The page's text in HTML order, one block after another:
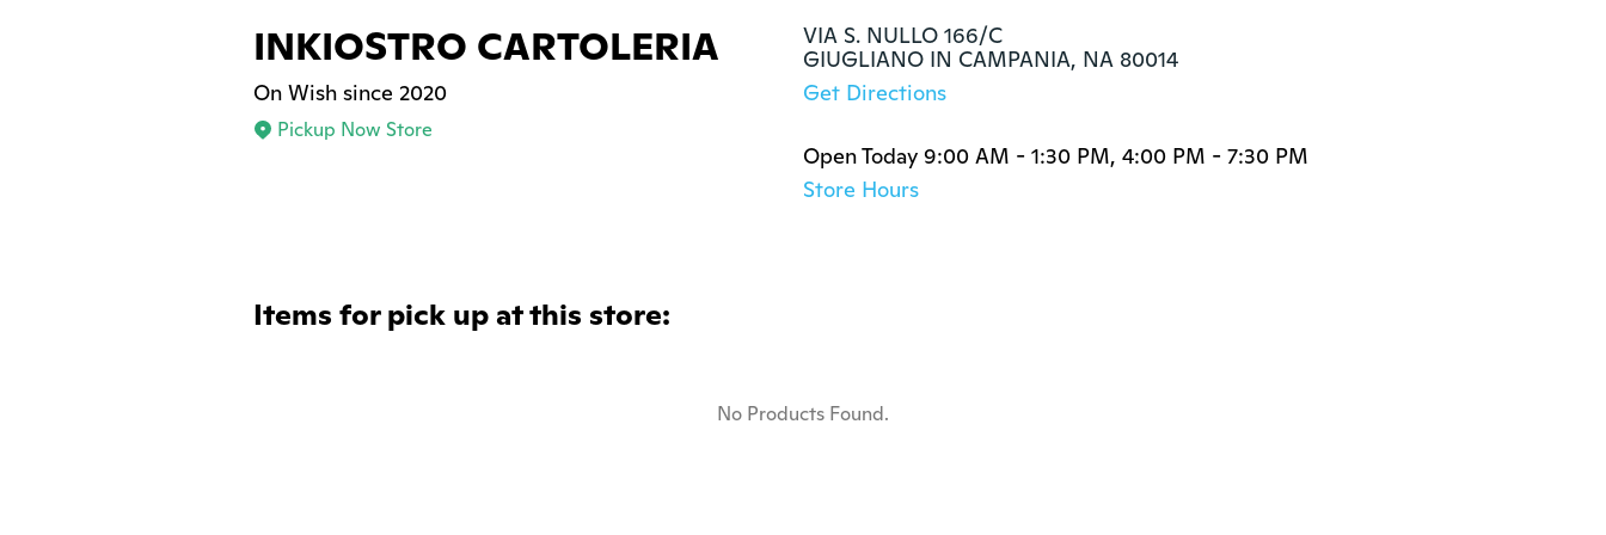
INKIOSTRO CARTOLERIA
On Wish since 2020
Pickup Now Store
VIA S. NULLO 166/C
GIUGLIANO IN CAMPANIA, NA 80014
Get Directions
Open Today 9:00 AM - 1:30 PM, 4:00 PM - 7:30 PM
Store Hours
Items for pick up at this store:
No Products Found.